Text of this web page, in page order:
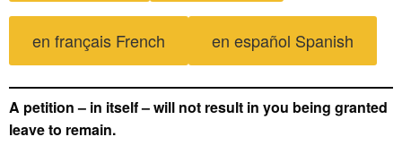
en français French en español Spanish
A petition – in itself – will not result in you being granted
leave to remain.